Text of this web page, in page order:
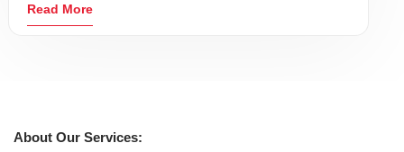
Read More
About Our Services: